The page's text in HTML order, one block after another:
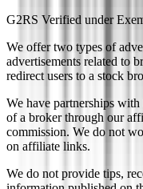
G2RS Verified under
We offer two types of
advertisements related to
redirect users to a stock
We have partnerships
of a broker through our
commission. We do not
on affiliate links.
We do not provide tips,